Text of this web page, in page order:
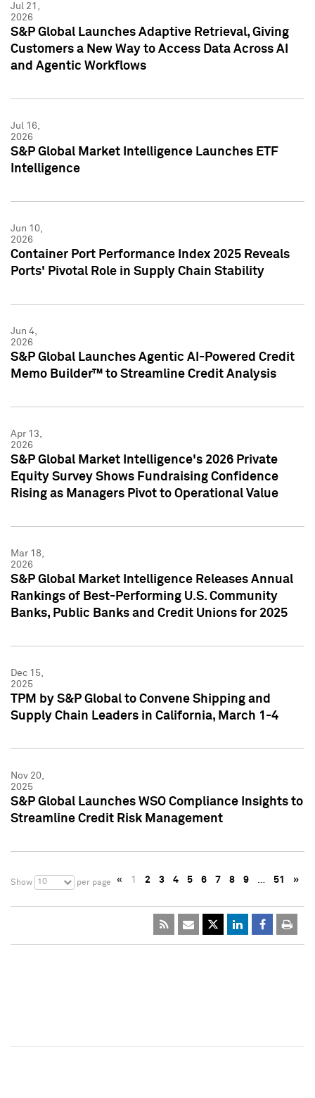
Jul 21,
2026
S&P Global Launches Adaptive Retrieval, Giving
Customers a New Way to Access Data Across AI
and Agentic Workflows
Jul 16,
2026
S&P Global Market Intelligence Launches ETF
Intelligence
Jun 10,
2026
Container Port Performance Index 2025 Reveals
Ports' Pivotal Role in Supply Chain Stability
Jun 4,
2026
S&P Global Launches Agentic AI-Powered Credit
Memo Builder™ to Streamline Credit Analysis
Apr 13,
2026
S&P Global Market Intelligence's 2026 Private
Equity Survey Shows Fundraising Confidence
Rising as Managers Pivot to Operational Value
Mar 18,
2026
S&P Global Market Intelligence Releases Annual
Rankings of Best-Performing U.S. Community
Banks, Public Banks and Credit Unions for 2025
Dec 15,
2025
TPM by S&P Global to Convene Shipping and
Supply Chain Leaders in California, March 1-4
Nov 20,
2025
S&P Global Launches WSO Compliance Insights to
Streamline Credit Risk Management
Show 10 per page « 1 2 3 4 5 6 7 8 9 … 51 »